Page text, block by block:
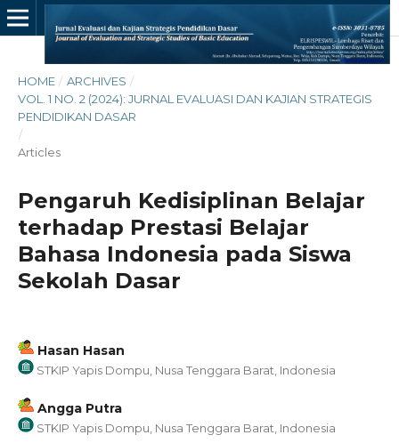
HOME / ARCHIVES /
VOL. 1 NO. 2 (2024): JURNAL EVALUASI DAN KAJIAN STRATEGIS
PENDIDIKAN DASAR
/
Articles
Pengaruh Kedisiplinan Belajar
terhadap Prestasi Belajar
Bahasa Indonesia pada Siswa
Sekolah Dasar
Hasan Hasan
STKIP Yapis Dompu, Nusa Tenggara Barat, Indonesia
Angga Putra
STKIP Yapis Dompu, Nusa Tenggara Barat, Indonesia